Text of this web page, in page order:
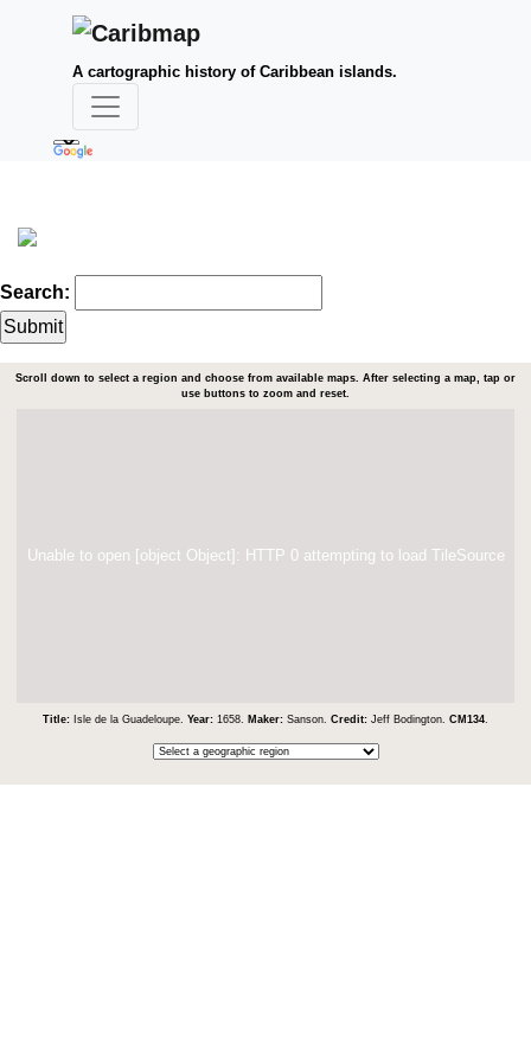
A cartographic history of Caribbean islands.
Search:
Scroll down to select a region and choose from available maps. After selecting a map, tap or
use buttons to zoom and reset.
Unable to open [object Object]: HTTP 0 attempting to load TileSource
Title: Isle de la Guadeloupe. Year: 1658. Maker: Sanson. Credit: Jeff Bodington. CM134